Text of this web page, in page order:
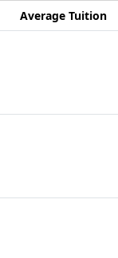
Average Tuition